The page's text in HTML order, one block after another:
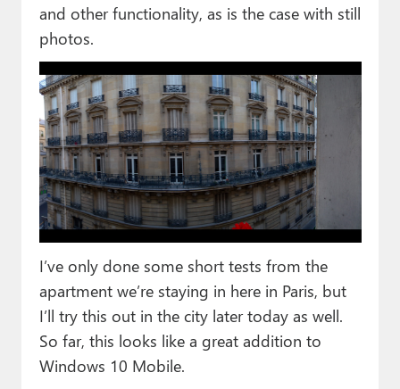
and other functionality, as is the case with still
photos.
I’ve only done some short tests from the
apartment we’re staying in here in Paris, but
I’ll try this out in the city later today as well.
So far, this looks like a great addition to
Windows 10 Mobile.